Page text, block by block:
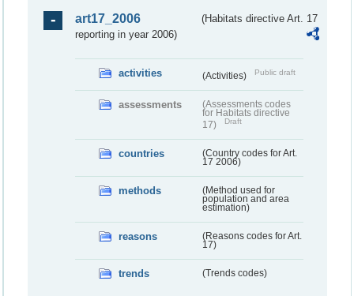
art17_2006
(Habitats directive Art. 17
reporting in year 2006)
activities (Activities) Public draft
assessments
(Assessments codes
for Habitats directive
17)
Draft
countries
(Country codes for Art.
17 2006)
methods
(Method used for
population and area
estimation)
reasons
(Reasons codes for Art.
17)
trends (Trends codes)